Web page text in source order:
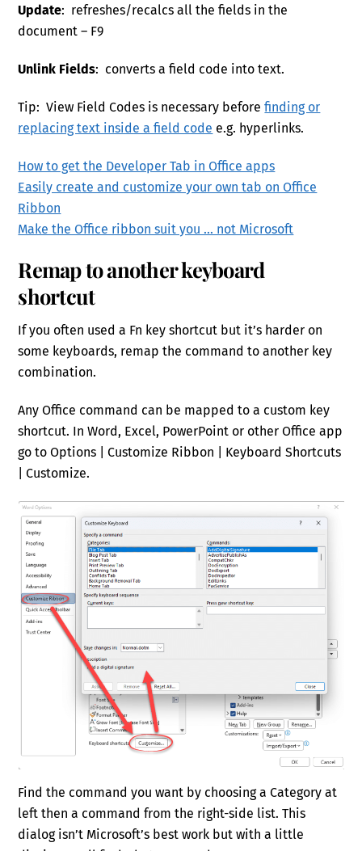
Update: refreshes/recalcs all the fields in the
document – F9
Unlink Fields: converts a field code into text.
Tip: View Field Codes is necessary beforefinding or
replacing text inside a field code e.g. hyperlinks.
How to get the Developer Tab in Office apps
Easily create and customize your own tab on Office
Ribbon
Make the Office ribbon suit you … not Microsoft
Remap to another keyboard
shortcut
If you often used a Fn key shortcut but it’s harder on
some keyboards, remap the command to another key
combination.
Any Office command can be mapped to a custom key
shortcut. In Word, Excel, PowerPoint or other Office app
go to Options | Customize Ribbon | Keyboard Shortcuts
| Customize.
Find the command you want by choosing a Category at
left then a command from the right-side list. This
dialog isn’t Microsoft’s best work but with a little